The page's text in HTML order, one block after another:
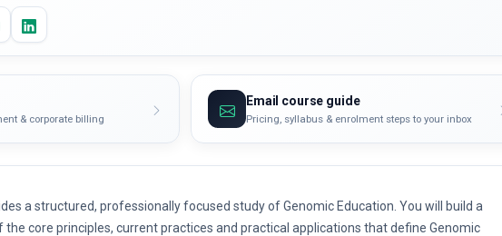
& corporate billing
Email course guide
Pricing, syllabus & enrolment steps to your inbox
a structured, professionally focused study of Genomic Education. You will build a
core principles, current practices and practical applications that define Genomic